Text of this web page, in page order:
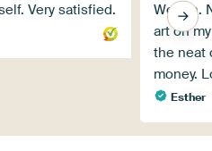
Very satisfied.
Wonen.
art on
the neat
money.
Esther